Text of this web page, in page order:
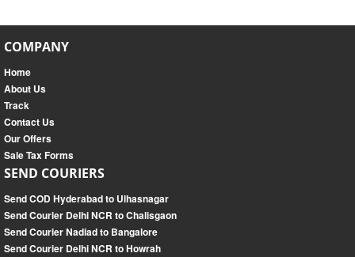
COMPANY
Home
About Us
Track
Contact Us
Our Offers
Sale Tax Forms
SEND COURIERS
Send COD Hyderabad to Ulhasnagar
Send Courier Delhi NCR to Chalisgaon
Send Courier Nadiad to Bangalore
Send Courier Delhi NCR to Howrah